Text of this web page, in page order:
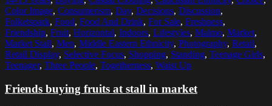
Color Image, Consumerism, Day, Decisions, Discussion,
Folketspark, Food, Food And Drink, For Sale, Freshness,
Friendship, Fruit, Horizontal, Indoors, Lifestyles, Malmo, Market,
Market Stall, Men, Middle Eastern Ethnicity, Photography, Retail,
Retail Display, Selective Focus, Shopping, Standing, Teenage Girls,
Teenager, Three People, Togetherness, Waist Up
Friends buying fruits at stall in market